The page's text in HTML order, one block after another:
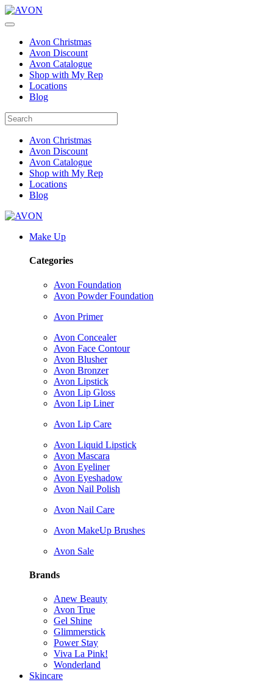
Avon Christmas
Avon Discount
Avon Catalogue
Shop with My Rep
Locations
Blog
Avon Christmas
Avon Discount
Avon Catalogue
Shop with My Rep
Locations
Blog
Make Up
Categories
Avon Foundation
Avon Powder Foundation
Avon Primer
Avon Concealer
Avon Face Contour
Avon Blusher
Avon Bronzer
Avon Lipstick
Avon Lip Gloss
Avon Lip Liner
Avon Lip Care
Avon Liquid Lipstick
Avon Mascara
Avon Eyeliner
Avon Eyeshadow
Avon Nail Polish
Avon Nail Care
Avon MakeUp Brushes
Avon Sale
Brands
Anew Beauty
Avon True
Gel Shine
Glimmerstick
Power Stay
Viva La Pink!
Wonderland
Skincare